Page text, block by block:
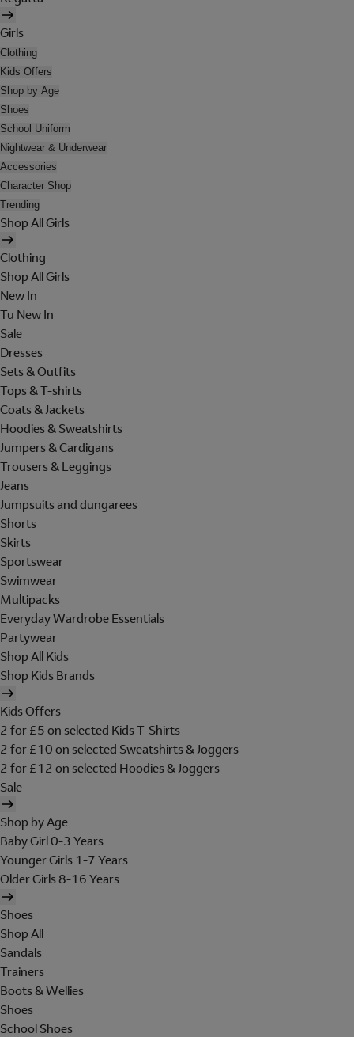
Girls
Clothing
Kids Offers
Shop by Age
Shoes
School Uniform
Nightwear & Underwear
Accessories
Character Shop
Trending
Shop All Girls
Clothing
Shop All Girls
New In
Tu New In
Sale
Dresses
Sets & Outfits
Tops & T-shirts
Coats & Jackets
Hoodies & Sweatshirts
Jumpers & Cardigans
Trousers & Leggings
Jeans
Jumpsuits and dungarees
Shorts
Skirts
Sportswear
Swimwear
Multipacks
Everyday Wardrobe Essentials
Partywear
Shop All Kids
Shop Kids Brands
Kids Offers
2 for £5 on selected Kids T-Shirts
2 for £10 on selected Sweatshirts & Joggers
2 for £12 on selected Hoodies & Joggers
Sale
Shop by Age
Baby Girl 0-3 Years
Younger Girls 1-7 Years
Older Girls 8-16 Years
Shoes
Shop All
Sandals
Trainers
Boots & Wellies
Shoes
School Shoes